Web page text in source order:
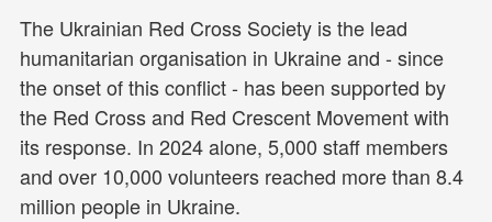
The Ukrainian Red Cross Society is the lead
humanitarian organisation in Ukraine and - since
the onset of this conflict - has been supported by
the Red Cross and Red Crescent Movement with
its response. In 2024 alone, 5,000 staff members
and over 10,000 volunteers reached more than 8.4
million people in Ukraine.